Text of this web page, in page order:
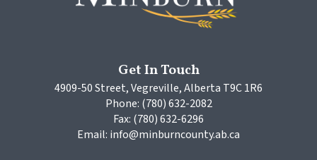
Get In Touch
4909-50 Street, Vegreville, Alberta T9C 1R6
Phone: (780) 632-2082
Fax: (780) 632-6296
Email: info@minburncounty.ab.ca